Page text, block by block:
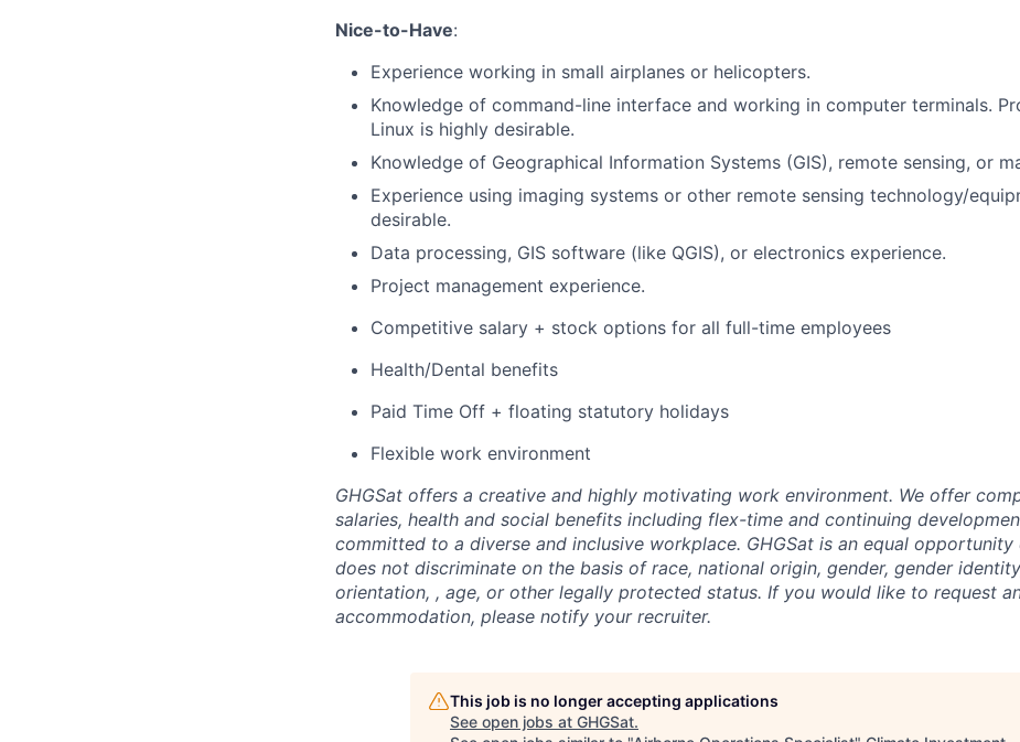
Nice-to-Have:
Experience working in small airplanes or helicopters.
Knowledge of command-line interface and working in computer terminals.
Linux is highly desirable.
Knowledge of Geographical Information Systems (GIS), remote sensing, or
Experience using imaging systems or other remote sensing technology/
desirable.
Data processing, GIS software (like QGIS), or electronics experience.
Project management experience.
Competitive salary + stock options for all full-time employees
Health/Dental benefits
Paid Time Off + floating statutory holidays
Flexible work environment
GHGSat offers a creative and highly motivating work environment. We offer
salaries, health and social benefits including flex-time and continuing
committed to a diverse and inclusive workplace. GHGSat is an equal opportunity
does not discriminate on the basis of race, national origin, gender, gender
orientation, , age, or other legally protected status. If you would like to request
accommodation, please notify your recruiter.
This job is no longer accepting applications
See open jobs at GHGSat.